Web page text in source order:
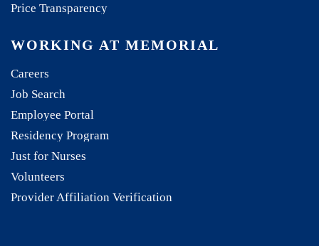
Price Transparency
WORKING AT MEMORIAL
Careers
Job Search
Employee Portal
Residency Program
Just for Nurses
Volunteers
Provider Affiliation Verification